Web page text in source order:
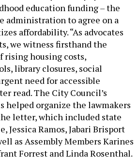
education funding – the
administration to agree on a
affordability. “As advocates
we witness firsthand the
rising housing costs,
library closures, social
need for accessible
read. The City Council’s
helped organize the lawmakers
letter, which included state
Jessica Ramos, Jabari Brisport
as Assembly Members Karines
Forrest and Linda Rosenthal.